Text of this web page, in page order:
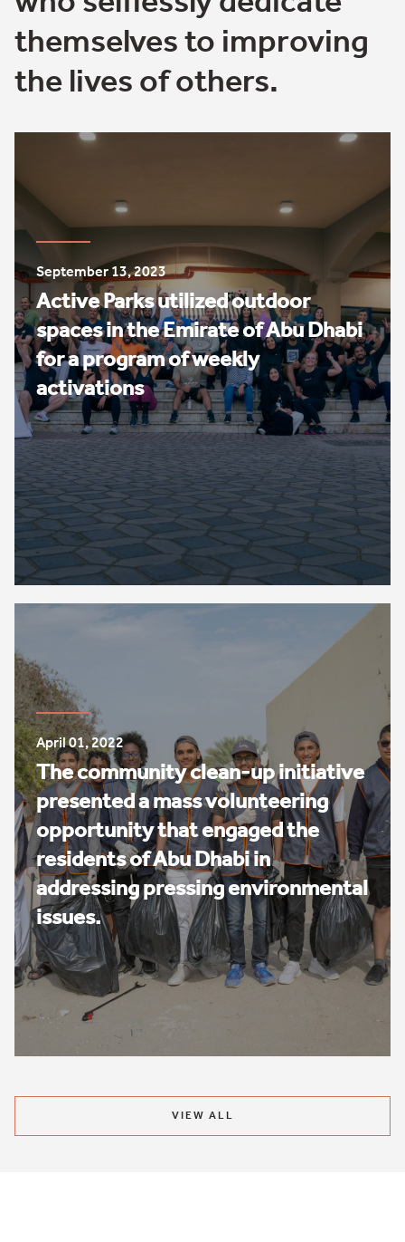
themselves to improving
the lives of others.
September 13, 2023
Active Parks utilized outdoor
spaces in the Emirate of Abu Dhabi
for a program of weekly
activations
April 01, 2022
The community clean-up initiative
presented a mass volunteering
opportunity that engaged the
residents of Abu Dhabi in
addressing pressing environmental
issues.
VIEW ALL